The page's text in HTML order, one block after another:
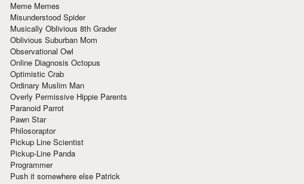
Meme Memes
Misunderstood Spider
Musically Oblivious 8th Grader
Oblivious Suburban Mom
Observational Owl
Online Diagnosis Octopus
Optimistic Crab
Ordinary Muslim Man
Overly Permissive Hippie Parents
Paranoid Parrot
Pawn Star
Philosoraptor
Pickup Line Scientist
Pickup-Line Panda
Programmer
Push it somewhere else Patrick